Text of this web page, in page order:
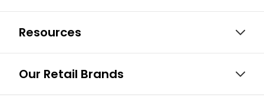
Resources
Our Retail Brands